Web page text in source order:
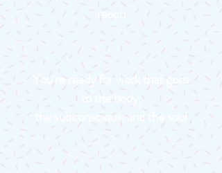
reach
You're ready for work that goes
to the body,
the subconscious, and the soul